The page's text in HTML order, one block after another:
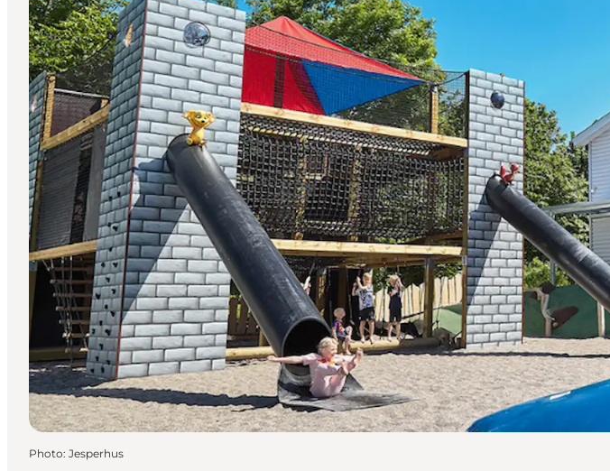
Photo: Jesperhus